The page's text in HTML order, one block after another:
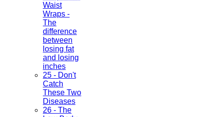
Waist
Wraps -
The
difference
between
losing fat
and losing
inches
25 - Don't
Catch
These Two
Diseases
26 - The